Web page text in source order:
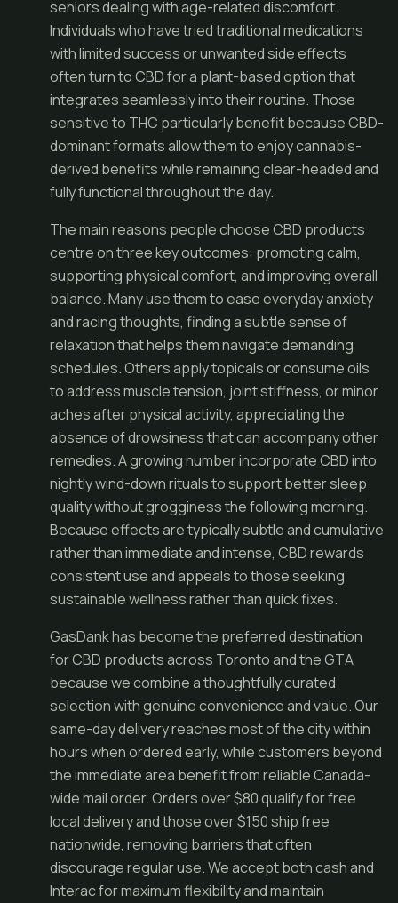
seniors dealing with age-related discomfort.
Individuals who have tried traditional medications
with limited success or unwanted side effects
often turn to CBD for a plant-based option that
integrates seamlessly into their routine. Those
sensitive to THC particularly benefit because CBD-
dominant formats allow them to enjoy cannabis-
derived benefits while remaining clear-headed and
fully functional throughout the day.
The main reasons people choose CBD products
centre on three key outcomes: promoting calm,
supporting physical comfort, and improving overall
balance. Many use them to ease everyday anxiety
and racing thoughts, finding a subtle sense of
relaxation that helps them navigate demanding
schedules. Others apply topicals or consume oils
to address muscle tension, joint stiffness, or minor
aches after physical activity, appreciating the
absence of drowsiness that can accompany other
remedies. A growing number incorporate CBD into
nightly wind-down rituals to support better sleep
quality without grogginess the following morning.
Because effects are typically subtle and cumulative
rather than immediate and intense, CBD rewards
consistent use and appeals to those seeking
sustainable wellness rather than quick fixes.
GasDank has become the preferred destination
for CBD products across Toronto and the GTA
because we combine a thoughtfully curated
selection with genuine convenience and value. Our
same-day delivery reaches most of the city within
hours when ordered early, while customers beyond
the immediate area benefit from reliable Canada-
wide mail order. Orders over $80 qualify for free
local delivery and those over $150 ship free
nationwide, removing barriers that often
discourage regular use. We accept both cash and
Interac for maximum flexibility and maintain